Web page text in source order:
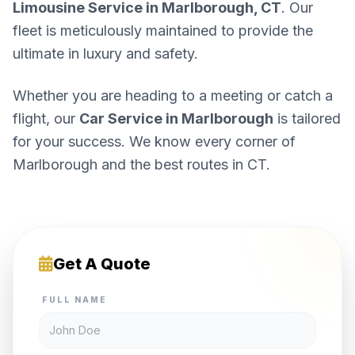
Limousine Service in Marlborough, CT. Our
fleet is meticulously maintained to provide the
ultimate in luxury and safety.
Whether you are heading to a meeting or catch a
flight, our Car Service in Marlborough is tailored
for your success. We know every corner of
Marlborough and the best routes in CT.
Get A Quote
FULL NAME